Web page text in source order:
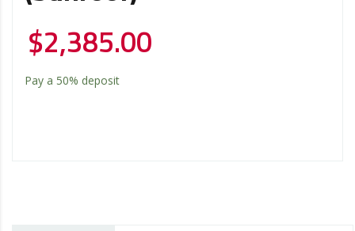
$2,385.00
Pay a 50% deposit